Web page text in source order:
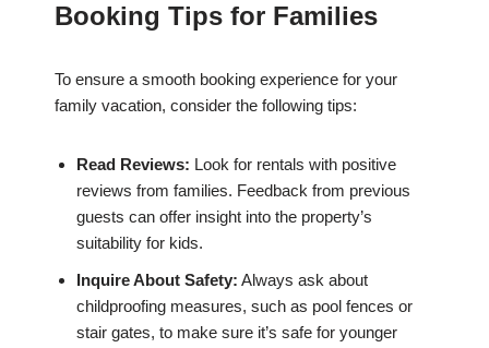
Booking Tips for Families
To ensure a smooth booking experience for your
family vacation, consider the following tips:
Read Reviews: Look for rentals with positive
reviews from families. Feedback from previous
guests can offer insight into the property’s
suitability for kids.
Inquire About Safety: Always ask about
childproofing measures, such as pool fences or
stair gates, to make sure it’s safe for younger